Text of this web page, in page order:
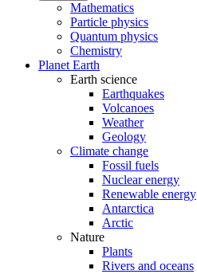
Mathematics
Particle physics
Quantum physics
Chemistry
Planet Earth
Earth science
Earthquakes
Volcanoes
Weather
Geology
Climate change
Fossil fuels
Nuclear energy
Renewable energy
Antarctica
Arctic
Nature
Plants
Rivers and oceans